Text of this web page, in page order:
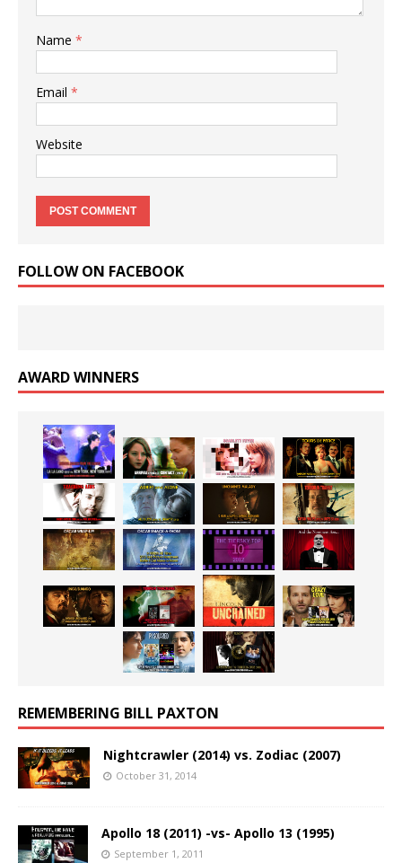
Name *
Email *
Website
FOLLOW ON FACEBOOK
AWARD WINNERS
REMEMBERING BILL PAXTON
Nightcrawler (2014) vs. Zodiac (2007)
October 31, 2014
Apollo 18 (2011) -vs- Apollo 13 (1995)
September 1, 2011